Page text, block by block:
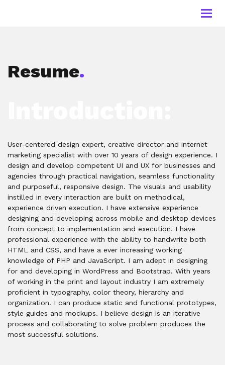
Resume.
User-centered design expert, creative director and internet
marketing specialist with over 10 years of design experience. I
design and develop competent UI and UX for businesses and
agencies through practical navigation, seamless functionality
and purposeful, responsive design. The visuals and usability
instilled in every interaction are built on methodical,
experience driven execution. I have extensive experience
designing and developing across mobile and desktop devices
from concept to implementation and execution. I have
professional experience with the ability to handwrite both
HTML and CSS, and have a ever increasing working
knowledge of PHP and JavaScript. I am adept in designing
for and developing in WordPress and Bootstrap. With years
of working in the print and layout industry I am extremely
proficient in typography, color theory, hierarchy and
organization. I can produce static and functional prototypes,
style guides and mockups. I believe design is an iterative
process and collaborating to solve problem produces the
most successful solutions.